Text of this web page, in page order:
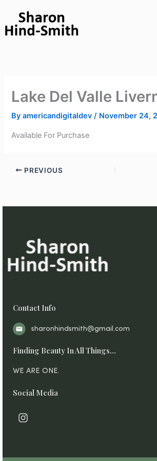
content
Lake Del Valle
Byamericandigitaldev/ November 24,
Available For Purchase
PREVIOUS
Contact Info
sharonhindsmith@gmail.com
Finding Beauty In All Things…
WE ARE ONE.
Social Media
I
n